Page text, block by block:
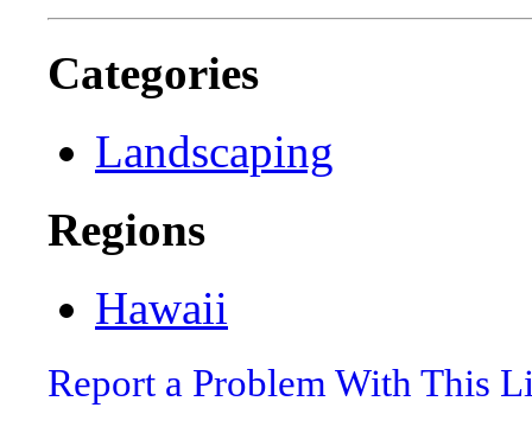
Categories
Landscaping
Regions
Hawaii
Report a Problem With This